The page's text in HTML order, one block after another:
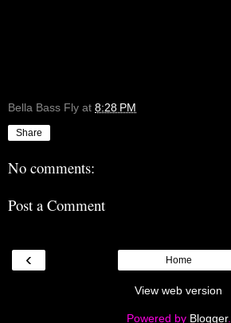
Bella Bass Fly at 8:28 PM
Share
No comments:
Post a Comment
‹ Home
View web version
Powered by Blogger.